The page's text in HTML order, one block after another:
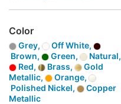
Color
Grey,
Off White,
Brown,
Green,
Natural,
Red,
Brass,
Gold
Metallic,
Orange,
Polished Nickel,
Copper
Metallic